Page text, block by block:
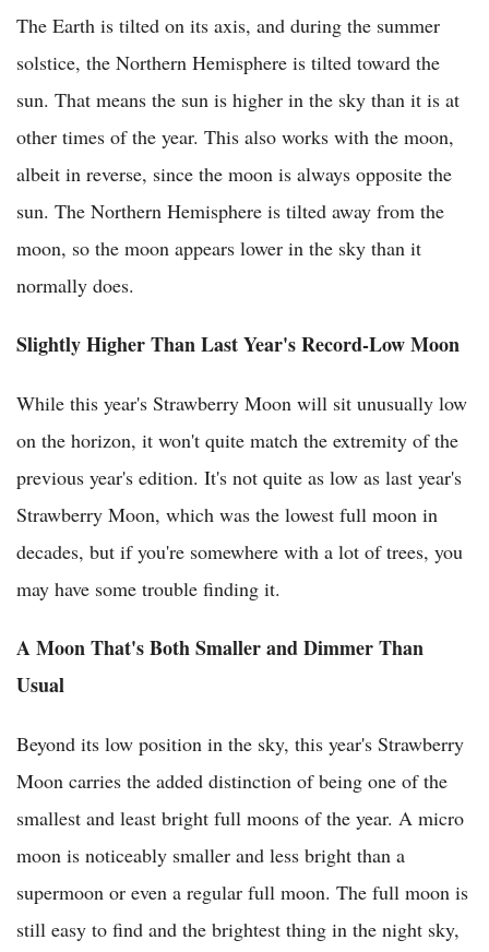
The Earth is tilted on its axis, and during the summer
solstice, the Northern Hemisphere is tilted toward the
sun. That means the sun is higher in the sky than it is at
other times of the year. This also works with the moon,
albeit in reverse, since the moon is always opposite the
sun. The Northern Hemisphere is tilted away from the
moon, so the moon appears lower in the sky than it
normally does.
Slightly Higher Than Last Year's Record-Low Moon
While this year's Strawberry Moon will sit unusually low
on the horizon, it won't quite match the extremity of the
previous year's edition. It's not quite as low as last year's
Strawberry Moon, which was the lowest full moon in
decades, but if you're somewhere with a lot of trees, you
may have some trouble finding it.
A Moon That's Both Smaller and Dimmer Than
Usual
Beyond its low position in the sky, this year's Strawberry
Moon carries the added distinction of being one of the
smallest and least bright full moons of the year. A micro
moon is noticeably smaller and less bright than a
supermoon or even a regular full moon. The full moon is
still easy to find and the brightest thing in the night sky,